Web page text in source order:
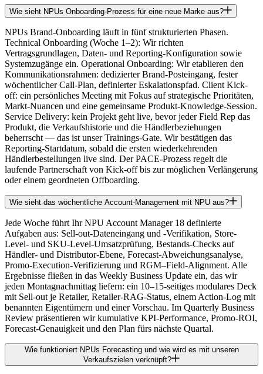
Wie sieht NPUs Onboarding-Prozess für eine neue Marke aus?
NPUs Brand-Onboarding läuft in fünf strukturierten Phasen.
Technical Onboarding (Woche 1–2): Wir richten
Vertragsgrundlagen, Daten- und Reporting-Konfiguration sowie
Systemzugänge ein. Operational Onboarding: Wir etablieren den
Kommunikationsrahmen: dedizierter Brand-Posteingang, fester
wöchentlicher Call-Plan, definierter Eskalationspfad. Client Kick-
off: ein persönliches Meeting mit Fokus auf strategische Prioritäten,
Markt-Nuancen und eine gemeinsame Produkt-Knowledge-Session.
Service Delivery: kein Projekt geht live, bevor jeder Field Rep das
Produkt, die Verkaufshistorie und die Händlerbeziehungen
beherrscht — das ist unser Trainings-Gate. Wir bestätigen das
Reporting-Startdatum, sobald die ersten wiederkehrenden
Händlerbestellungen live sind. Der PACE-Prozess regelt die
laufende Partnerschaft von Kick-off bis zur möglichen Verlängerung
oder einem geordneten Offboarding.
Wie sieht das wöchentliche Account-Management mit NPU aus?
Jede Woche führt Ihr NPU Account Manager 18 definierte
Aufgaben aus: Sell-out-Dateneingang und -Verifikation, Store-
Level- und SKU-Level-Umsatzprüfung, Bestands-Checks auf
Händler- und Distributor-Ebene, Forecast-Abweichungsanalyse,
Promo-Execution-Verifizierung und RGM–Field-Alignment. Alle
Ergebnisse fließen in das Weekly Business Update ein, das wir
jeden Montagnachmittag liefern: ein 10–15-seitiges modulares Deck
mit Sell-out je Retailer, Retailer-RAG-Status, einem Action-Log mit
benannten Eigentümern und einer Vorschau. Im Quarterly Business
Review präsentieren wir kumulative KPI-Performance, Promo-ROI,
Forecast-Genauigkeit und den Plan fürs nächste Quartal.
Wie funktioniert NPUs Forecasting und wie wird es mit unseren
Verkaufszielen verknüpft?